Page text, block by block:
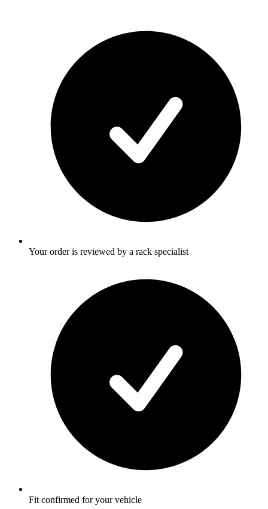
Your order is reviewed by a rack specialist
Fit confirmed for your vehicle